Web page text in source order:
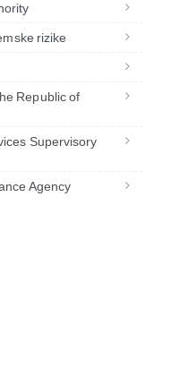
rizike
Republic of
Supervisory
Agency